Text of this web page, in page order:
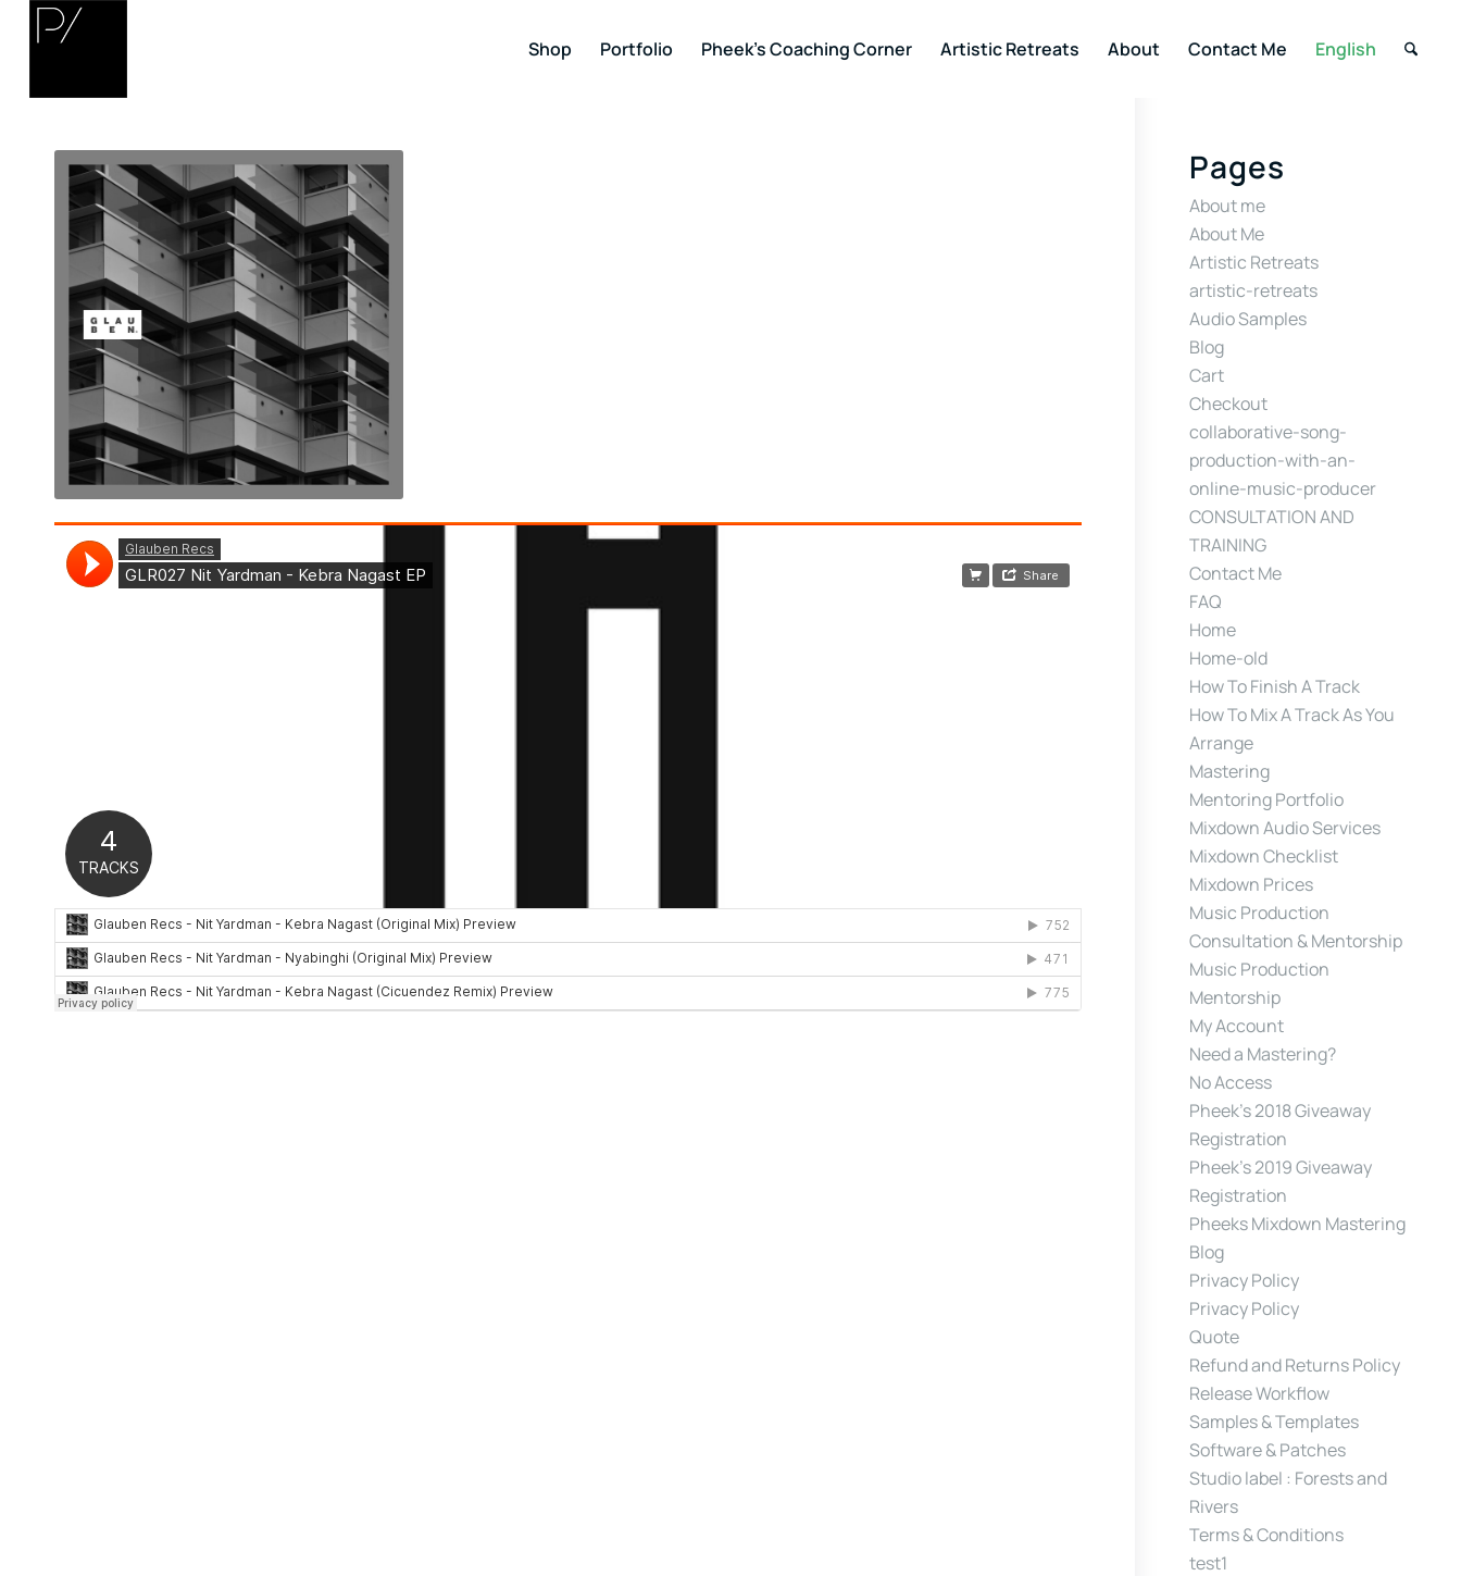
Shop Portfolio Pheek’s Coaching Corner Artistic Retreats About Contact Me English
Pages
About me
About Me
Artistic Retreats
artistic-retreats
Audio Samples
Blog
Cart
Checkout
collaborative-song-
production-with-an-
online-music-producer
CONSULTATION AND
TRAINING
Contact Me
FAQ
Home
Home-old
How To Finish A Track
How To Mix A Track As You
Arrange
Mastering
Mentoring Portfolio
Mixdown Audio Services
Mixdown Checklist
Mixdown Prices
Music Production
Consultation & Mentorship
Music Production
Mentorship
My Account
Need a Mastering?
No Access
Pheek’s 2018 Giveaway
Registration
Pheek’s 2019 Giveaway
Registration
Pheeks Mixdown Mastering
Blog
Privacy Policy
Privacy Policy
Quote
Refund and Returns Policy
Release Workflow
Samples & Templates
Software & Patches
Studio label : Forests and
Rivers
Terms & Conditions
test1